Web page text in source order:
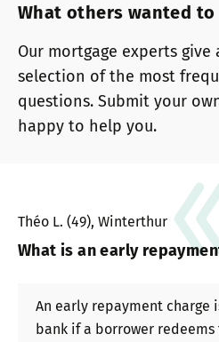
What others wanted to
Our mortgage experts
selection of the most
questions. Submit your
happy to help you.
Théo L. (49), Winterthur
What is an early
An early repayment charge
bank if a borrower